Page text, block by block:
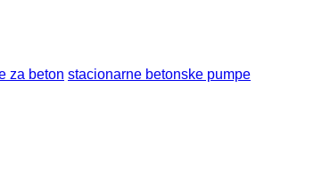
za beton stacionarne betonske pumpe